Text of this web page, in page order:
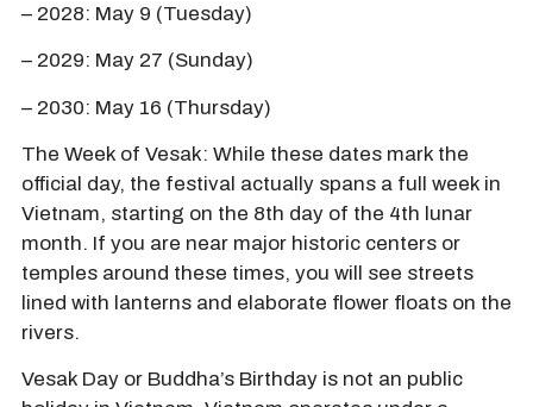
– 2028: May 9 (Tuesday)
– 2029: May 27 (Sunday)
– 2030: May 16 (Thursday)
The Week of Vesak: While these dates mark the
official day, the festival actually spans a full week in
Vietnam, starting on the 8th day of the 4th lunar
month. If you are near major historic centers or
temples around these times, you will see streets
lined with lanterns and elaborate flower floats on the
rivers.
Vesak Day or Buddha’s Birthday is not an public